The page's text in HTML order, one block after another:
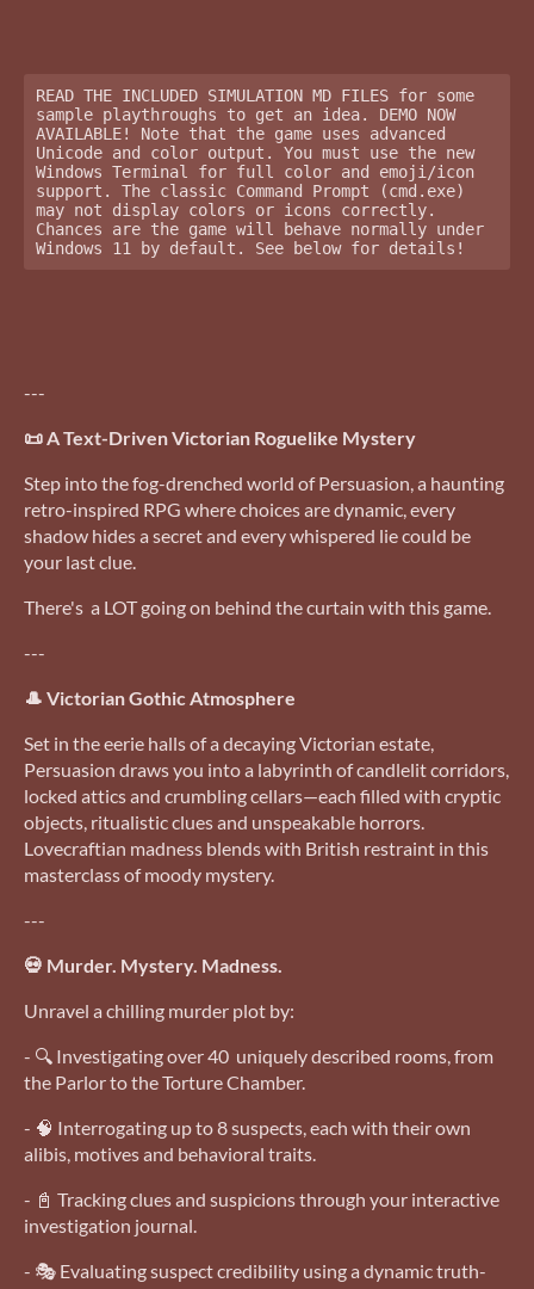
READ THE INCLUDED SIMULATION MD FILES for some
sample playthroughs to get an idea. DEMO NOW
AVAILABLE! Note that the game uses advanced
Unicode and color output. You must use the new
Windows Terminal for full color and emoji/icon
support. The classic Command Prompt (cmd.exe)
may not display colors or icons correctly.
Chances are the game will behave normally under
Windows 11 by default. See below for details!
---
📜 A Text-Driven Victorian Roguelike Mystery
Step into the fog-drenched world of Persuasion, a haunting
retro-inspired RPG where choices are dynamic, every
shadow hides a secret and every whispered lie could be
your last clue.
There's a LOT going on behind the curtain with this game.
---
🎩 Victorian Gothic Atmosphere
Set in the eerie halls of a decaying Victorian estate,
Persuasion draws you into a labyrinth of candlelit corridors,
locked attics and crumbling cellars—each filled with cryptic
objects, ritualistic clues and unspeakable horrors.
Lovecraftian madness blends with British restraint in this
masterclass of moody mystery.
---
💀 Murder. Mystery. Madness.
Unravel a chilling murder plot by:
- 🔍 Investigating over 40 uniquely described rooms, from
the Parlor to the Torture Chamber.
- 🧠 Interrogating up to 8 suspects, each with their own
alibis, motives and behavioral traits.
- 📓 Tracking clues and suspicions through your interactive
investigation journal.
- 🎭 Evaluating suspect credibility using a dynamic truth-